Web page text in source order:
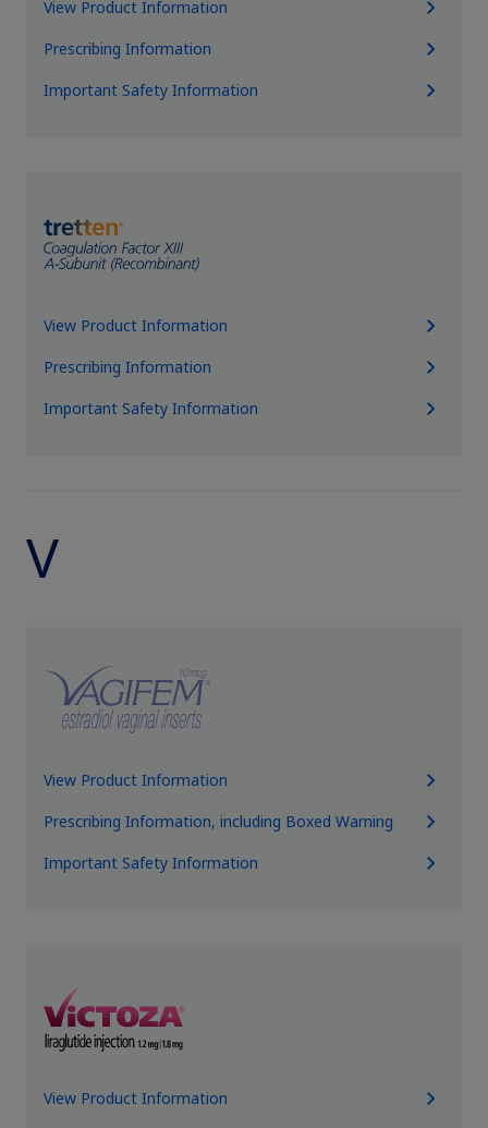
View Product Information
Prescribing Information
Important Safety Information
View Product Information
Prescribing Information
Important Safety Information
V
View Product Information
Prescribing Information, including Boxed Warning
Important Safety Information
View Product Information